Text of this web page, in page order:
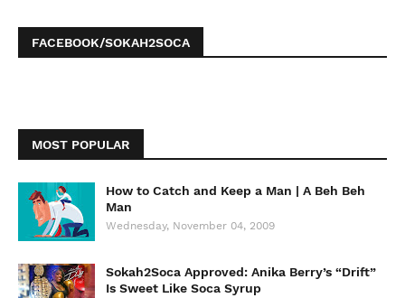
FACEBOOK/SOKAH2SOCA
MOST POPULAR
How to Catch and Keep a Man | A Beh Beh
Man
Wednesday, November 04, 2009
Sokah2Soca Approved: Anika Berry’s “Drift”
Is Sweet Like Soca Syrup